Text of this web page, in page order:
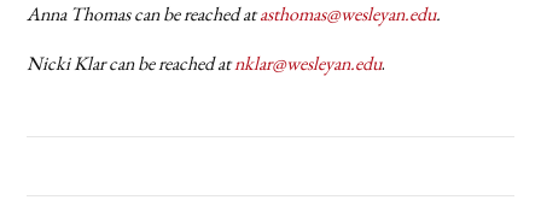
Anna Thomas can be reached atasthomas@wesleyan.edu.
Nicki Klar can be reached atnklar@wesleyan.edu.